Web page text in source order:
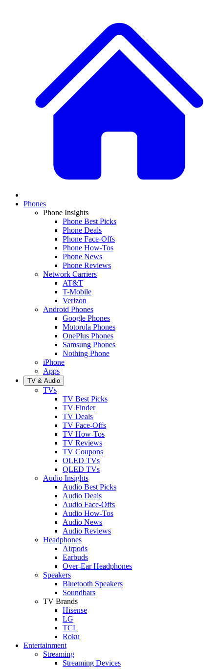
Phones
Phone Insights
Phone Best Picks
Phone Deals
Phone Face-Offs
Phone How-Tos
Phone News
Phone Reviews
Network Carriers
AT&T
T-Mobile
Verizon
Android Phones
Google Phones
Motorola Phones
OnePlus Phones
Samsung Phones
Nothing Phone
iPhone
Apps
TV & Audio
TVs
TV Best Picks
TV Finder
TV Deals
TV Face-Offs
TV How-Tos
TV Reviews
TV Coupons
OLED TVs
QLED TVs
Audio Insights
Audio Best Picks
Audio Deals
Audio Face-Offs
Audio How-Tos
Audio News
Audio Reviews
Headphones
Airpods
Earbuds
Over-Ear Headphones
Speakers
Bluetooth Speakers
Soundbars
TV Brands
Hisense
LG
TCL
Roku
Entertainment
Streaming
Streaming Devices